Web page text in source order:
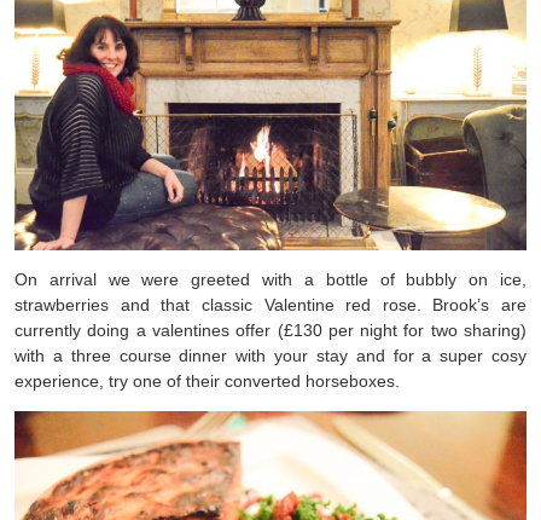
On arrival we were greeted with a bottle of bubbly on ice,
strawberries and that classic Valentine red rose. Brook’s are
currently doing a valentines offer (£130 per night for two sharing)
with a three course dinner with your stay and for a super cosy
experience, try one of their converted horseboxes.